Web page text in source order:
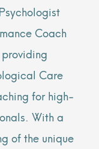
Coach
Care
for high-
With a
of the unique